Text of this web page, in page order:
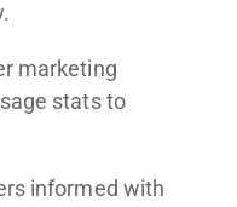
marketing
stats to
informed with